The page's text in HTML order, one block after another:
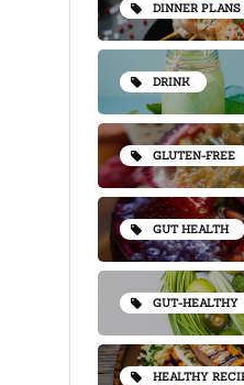
DINNER PLANS
DRINK
GLUTEN-FREE
GUT HEALTH
GUT-HEALTHY
HEALTHY